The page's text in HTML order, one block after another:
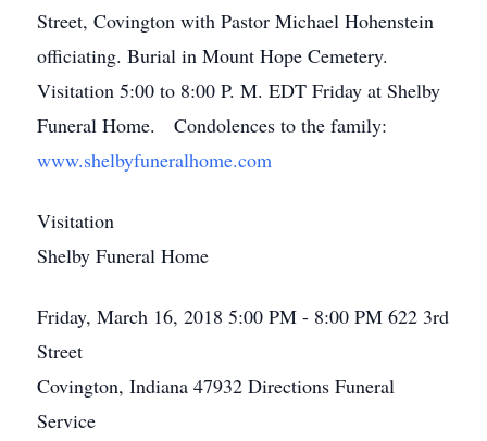
Street, Covington with Pastor Michael Hohenstein
officiating. Burial in Mount Hope Cemetery.
Visitation 5:00 to 8:00 P. M. EDT Friday at Shelby
Funeral Home. Condolences to the family:
www.shelbyfuneralhome.com
Visitation
Shelby Funeral Home
Friday, March 16, 2018 5:00 PM - 8:00 PM 622 3rd
Street
Covington, Indiana 47932 Directions Funeral
Service